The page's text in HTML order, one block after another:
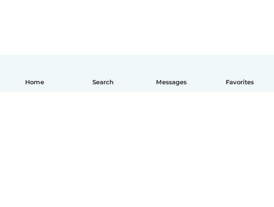
Home Search Messages Favorites